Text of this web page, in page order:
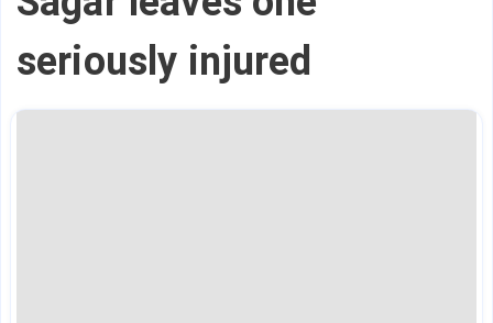
seriously injured